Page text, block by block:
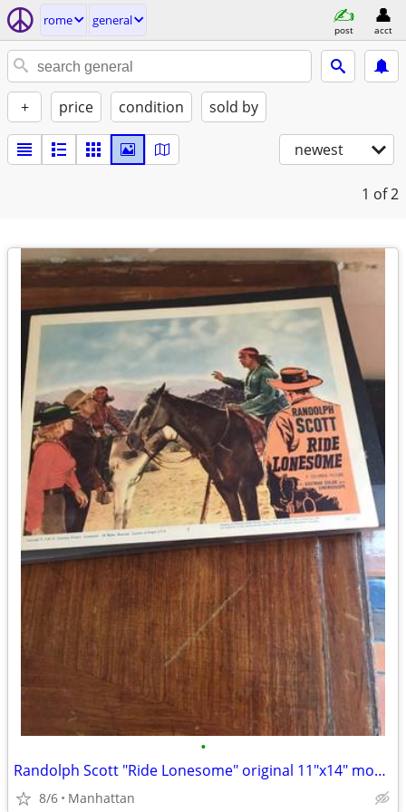
rome general
post acct
+ price condition sold by
newest
1 of 2
•
Randolph Scott "Ride Lonesome" original 11"x14" movie poster
8/6 Manhattan